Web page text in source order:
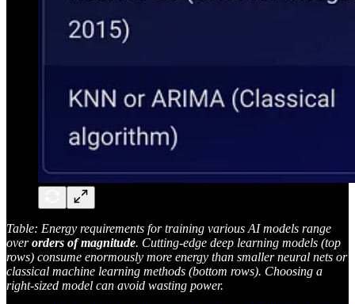
Table: Energy requirements for training various AI models range
overorders of magnitude. Cutting-edge deep learning models (top
rows) consume enormously more energy than smaller neural nets or
classical machine learning methods (bottom rows). Choosing a
right-sized model can avoid wasting power.